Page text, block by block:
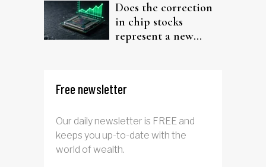
Does the correction
in chip stocks
represent a new
Free newsletter
Our daily newsletter is FREE and
keeps you up-to-date with the
world of wealth.